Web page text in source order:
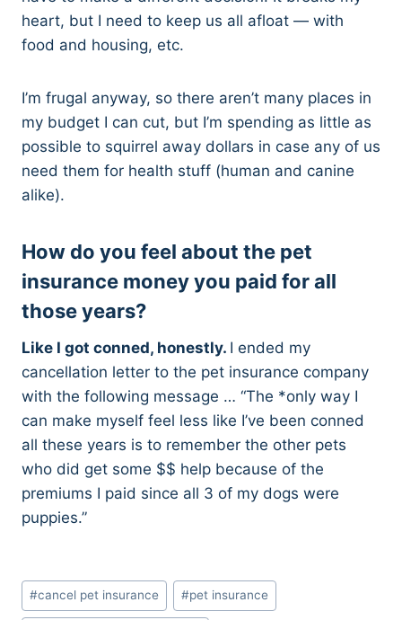
heart, but I need to keep us all afloat — with
food and housing, etc.
I’m frugal anyway, so there aren’t many places in
my budget I can cut, but I’m spending as little as
possible to squirrel away dollars in case any of us
need them for health stuff (human and canine
alike).
How do you feel about the pet
insurance money you paid for all
those years?
Like I got conned, honestly. I ended my
cancellation letter to the pet insurance company
with the following message … “The *only way I
can make myself feel less like I’ve been conned
all these years is to remember the other pets
who did get some $$ help because of the
premiums I paid since all 3 of my dogs were
puppies.”
Post
Tags:
#cancel pet insurance #pet insurance